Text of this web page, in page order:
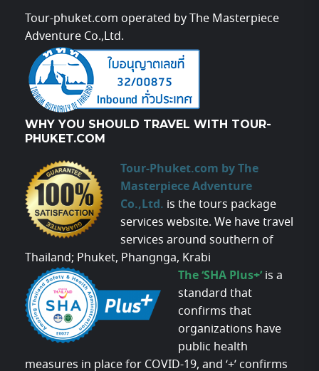
Tour-phuket.com operated by The Masterpiece
Adventure Co.,Ltd.
WHY YOU SHOULD TRAVEL WITH TOUR-
PHUKET.COM
Tour-Phuket.com by The
Masterpiece Adventure
Co.,Ltd. is the tours package
services website. We have travel
services around southern of
Thailand; Phuket, Phangnga, Krabi
The ‘SHA Plus+’ is a
standard that
confirms that
organizations have
public health
measures in place for COVID-19, and ‘+’ confirms